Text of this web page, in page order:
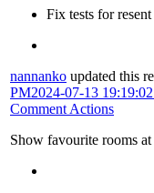
Fix tests for
nannanko updated this
PM2024-07-13
Comment Actions
Show favourite rooms